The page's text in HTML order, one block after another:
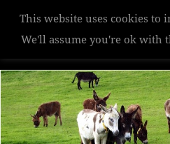
Hazelwood
This website uses cookies to
We'll assume you're ok with